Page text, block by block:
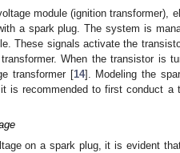
module (ignition transformer),
a spark plug. The system is
These signals activate the
When the transistor is
transformer [14]. Modeling the
is recommended to first conduct a
on a spark plug, it is evident